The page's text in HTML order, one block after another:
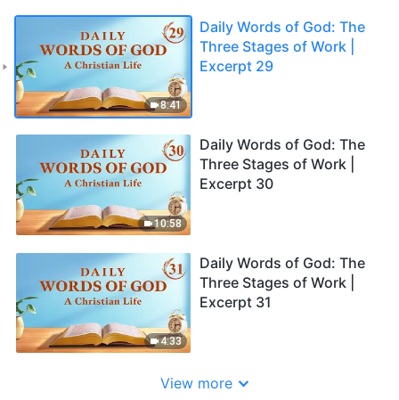
8:41
Daily Words of God: The
Three Stages of Work |
Excerpt 29
10:58
Daily Words of God: The
Three Stages of Work |
Excerpt 30
4:33
Daily Words of God: The
Three Stages of Work |
Excerpt 31
View more